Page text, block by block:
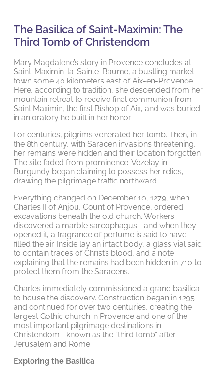
The Basilica of Saint-Maximin: The
Third Tomb of Christendom
Mary Magdalene’s story in Provence concludes at
Saint-Maximin-la-Sainte-Baume, a bustling market
town some 40 kilometers east of Aix-en-Provence.
Here, according to tradition, she descended from her
mountain retreat to receive final communion from
Saint Maximin, the first Bishop of Aix, and was buried
in an oratory he built in her honor.
For centuries, pilgrims venerated her tomb. Then, in
the 8th century, with Saracen invasions threatening,
her remains were hidden and their location forgotten.
The site faded from prominence. Vézelay in
Burgundy began claiming to possess her relics,
drawing the pilgrimage traffic northward.
Everything changed on December 10, 1279, when
Charles II of Anjou, Count of Provence, ordered
excavations beneath the old church. Workers
discovered a marble sarcophagus—and when they
opened it, a fragrance of perfume is said to have
filled the air. Inside lay an intact body, a glass vial said
to contain traces of Christ’s blood, and a note
explaining that the remains had been hidden in 710 to
protect them from the Saracens.
Charles immediately commissioned a grand basilica
to house the discovery. Construction began in 1295
and continued for over two centuries, creating the
largest Gothic church in Provence and one of the
most important pilgrimage destinations in
Christendom—known as the “third tomb” after
Jerusalem and Rome.
Exploring the Basilica